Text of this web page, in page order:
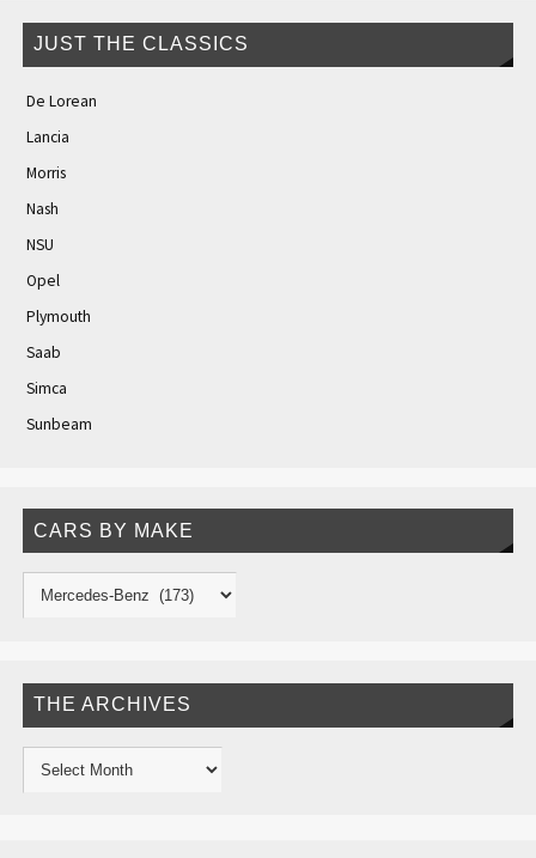
JUST THE CLASSICS
De Lorean
Lancia
Morris
Nash
NSU
Opel
Plymouth
Saab
Simca
Sunbeam
CARS BY MAKE
THE ARCHIVES